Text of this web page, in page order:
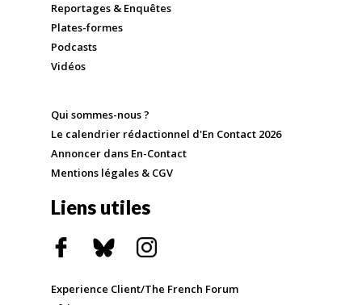
Reportages & Enquêtes
Plates-formes
Podcasts
Vidéos
Qui sommes-nous ?
Le calendrier rédactionnel d'En Contact 2026
Annoncer dans En-Contact
Mentions légales & CGV
Liens utiles
Experience Client/The French Forum